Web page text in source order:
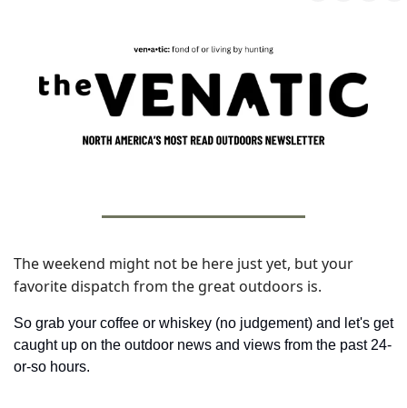
The weekend might not be here just yet, but your
favorite dispatch from the great outdoors is.
So grab your coffee or whiskey (no judgement) and let's get
caught up on the outdoor news and views from the past 24-
or-so hours.